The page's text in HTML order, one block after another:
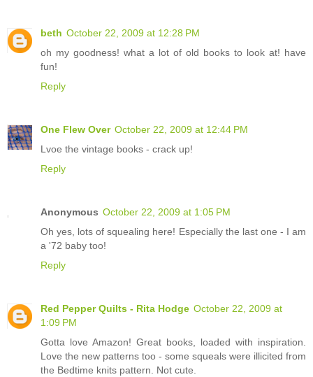
beth October 22, 2009 at 12:28 PM
oh my goodness! what a lot of old books to look at! have
fun!
Reply
One Flew Over October 22, 2009 at 12:44 PM
Lvoe the vintage books - crack up!
Reply
Anonymous October 22, 2009 at 1:05 PM
Oh yes, lots of squealing here! Especially the last one - I am
a '72 baby too!
Reply
Red Pepper Quilts - Rita Hodge October 22, 2009 at
1:09 PM
Gotta love Amazon! Great books, loaded with inspiration.
Love the new patterns too - some squeals were illicited from
the Bedtime knits pattern. Not cute.